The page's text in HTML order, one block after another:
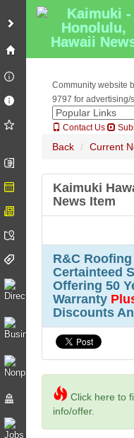
Special Online
Discounts And Free Offers.">
Community website
9797 for advertising/
Contact Us
Back Current
Kaimuki
News Item
R&C
Certainteed
Offering 50
Warranty
Discounts
Click here to
info/offer.